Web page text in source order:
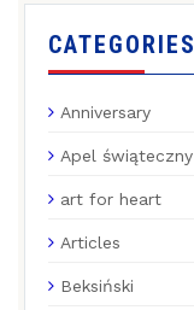
CATEGORIES
Anniversary
Apel świąteczny
art for heart
Articles
Beksiński